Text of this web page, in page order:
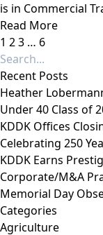
is in Commercial
Read More
1 23 … 6
Recent Posts
Heather
Under 40 Class of
KDDK Offices
Celebrating 250
KDDK Earns
Corporate/M&A
Memorial Day
Categories
Agriculture